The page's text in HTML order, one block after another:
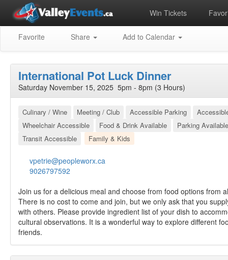
Win Tickets
Favorite Share Add to Calendar
International Pot Luck Dinner
Saturday November 15, 2025 5pm - 8pm (3 Hours)
Culinary / Wine Meeting / Club Accessible Parking
Wheelchair Accessible
Food & Drink Available
Parking Available
Transit Accessible
Family & Kids
vpetrie@peopleworx.ca
9026797592
Join us for a delicious meal and choose from food options from
There is no cost to come and join, but we only ask that you
with others. Please provide ingredient list of your dish to
cultural observations. It is a wonderful way to explore different
friends.